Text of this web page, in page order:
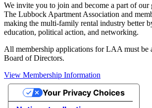
We invite you to join and become a part of our
The Lubbock Apartment Association and
making the multi-family rental industry better
education, political action, and networking.
All membership applications for LAA must be
Board of Directors.
View Membership Information
Your Privacy Choices